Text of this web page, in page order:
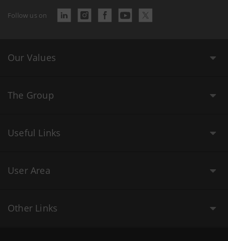
Follow us on
Our Values
The Group
Useful Links
User Area
Other Links